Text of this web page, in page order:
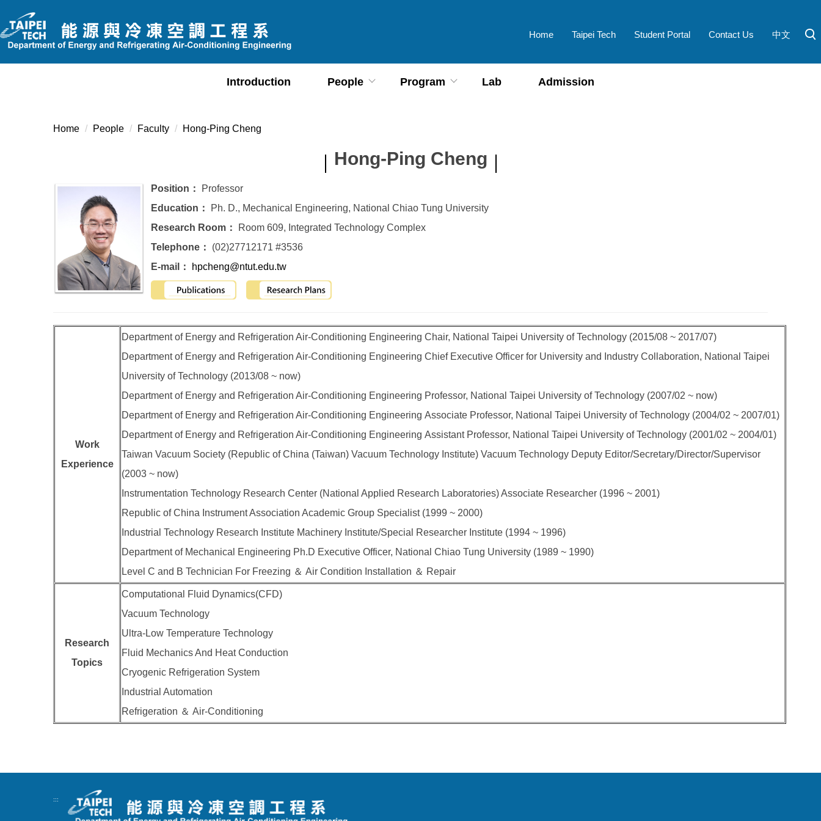
to
the
main
Home Taipei Tech Student Portal Contact Us 中文
Introduction People Program Lab Admission
Home People Faculty Hong-Ping Cheng
Hong-Ping Cheng
Position：
Professor
Education：
Ph. D., Mechanical Engineering, National Chiao Tung University
Research Room：
Room 609, Integrated Technology Complex
Telephone： (02)27712171 #3536
E-mail：
hpcheng@ntut.edu.tw
Work
Experience
Department of Energy and Refrigeration Air-Conditioning Engineering Chair, National Taipei University of Technology (2015/08 ~ 2017/07)
Department of Energy and Refrigeration Air-Conditioning Engineering Chief Executive Officer for University and Industry Collaboration, National Taipei
University of Technology (2013/08 ~ now)
Department of Energy and Refrigeration Air-Conditioning Engineering Professor, National Taipei University of Technology (2007/02 ~ now)
Department of Energy and Refrigeration Air-Conditioning Engineering Associate Professor, National Taipei University of Technology (2004/02 ~ 2007/01)
Department of Energy and Refrigeration Air-Conditioning Engineering Assistant Professor, National Taipei University of Technology (2001/02 ~ 2004/01)
Taiwan Vacuum Society (Republic of China (Taiwan) Vacuum Technology Institute) Vacuum Technology Deputy Editor/Secretary/Director/Supervisor
(2003 ~ now)
Instrumentation Technology Research Center (National Applied Research Laboratories) Associate Researcher (1996 ~ 2001)
Republic of China Instrument Association Academic Group Specialist (1999 ~ 2000)
Industrial Technology Research Institute Machinery Institute/Special Researcher Institute (1994 ~ 1996)
Department of Mechanical Engineering Ph.D Executive Officer, National Chiao Tung University (1989 ~ 1990)
Level C and B Technician For Freezing ＆ Air Condition Installation ＆ Repair
Research
Topics
Computational Fluid Dynamics(CFD)
Vacuum Technology
Ultra-Low Temperature Technology
Fluid Mechanics And Heat Conduction
Cryogenic Refrigeration System
Industrial Automation
Refrigeration ＆ Air-Conditioning
:::